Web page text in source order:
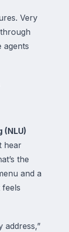
Very
agents
(NLU)
hear
the
and a
address,”